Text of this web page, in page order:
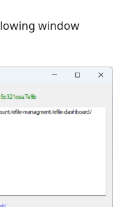
window